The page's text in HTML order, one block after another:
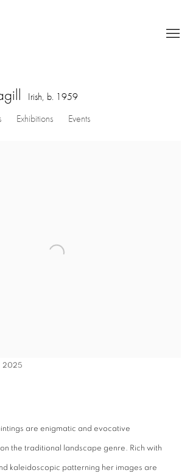
Irish, b. 1959
Exhibitions Events
2025
are enigmatic and evocative
the traditional landscape genre. Rich with
kaleidoscopic patterning her images are